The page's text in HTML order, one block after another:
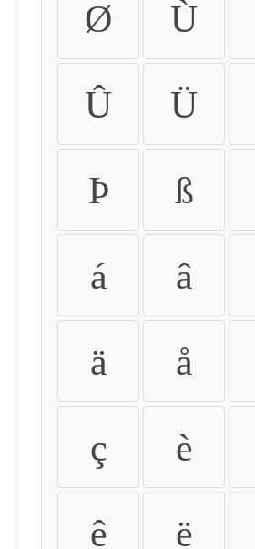
Ø Ù
Û Ü
Þ ß
á â
ä å
ç è
ê ë